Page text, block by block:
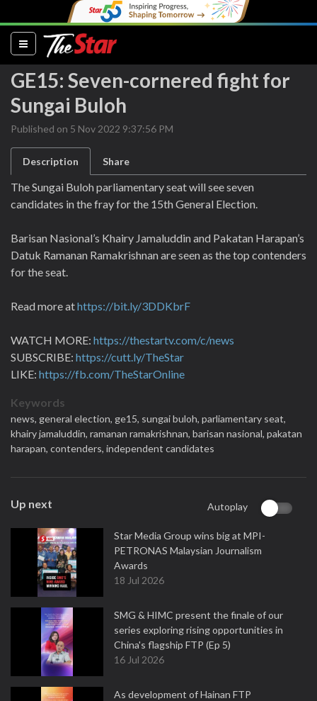
(current)
GE15: Seven-cornered fight for
Sungai Buloh
Published on 5 Nov 2022 9:37:56 PM
Description Share
The Sungai Buloh parliamentary seat will see seven
candidates in the fray for the 15th General Election.
Barisan Nasional’s Khairy Jamaluddin and Pakatan Harapan’s
Datuk Ramanan Ramakrishnan are seen as the top contenders
for the seat.
Read more athttps://bit.ly/3DDKbrF
WATCH MORE: https://thestartv.com/c/news
SUBSCRIBE: https://cutt.ly/TheStar
LIKE: https://fb.com/TheStarOnline
Keywords
news, general election, ge15, sungai buloh, parliamentary seat,
khairy jamaluddin, ramanan ramakrishnan, barisan nasional, pakatan
harapan, contenders, independent candidates
Up next Autoplay
Star Media Group wins big at MPI-
PETRONAS Malaysian Journalism
Awards
18 Jul 2026
SMG & HIMC present the finale of our
series exploring rising opportunities in
China's flagship FTP (Ep 5)
16 Jul 2026
As development of Hainan FTP